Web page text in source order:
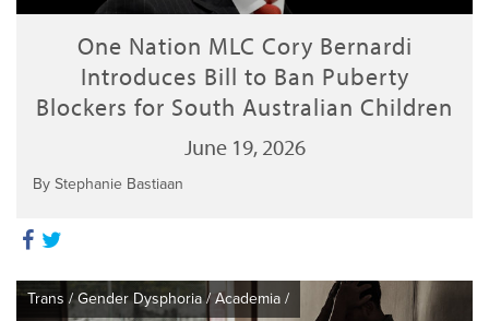
One Nation MLC Cory Bernardi
Introduces Bill to Ban Puberty
Blockers for South Australian Children
June 19, 2026
By Stephanie Bastiaan
Trans /Gender Dysphoria/ Academia /